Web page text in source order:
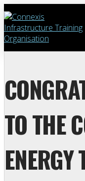
TO THE
ENERGY